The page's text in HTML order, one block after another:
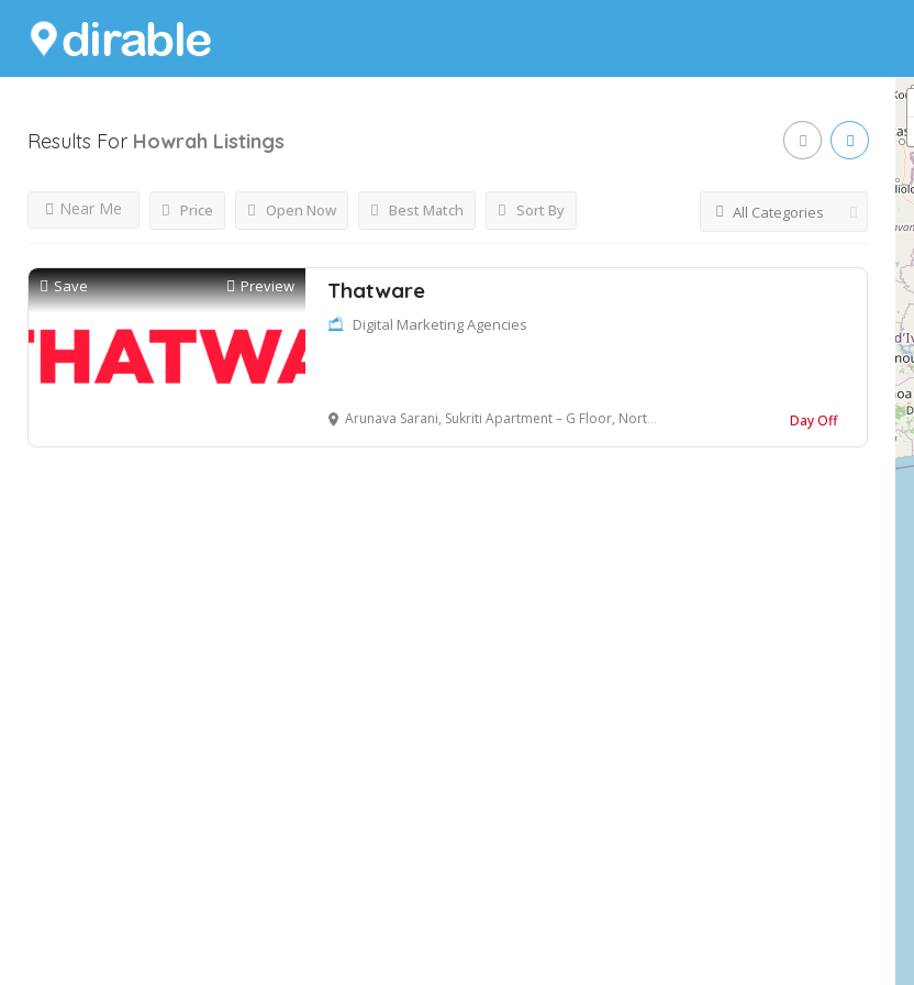
Results For Howrah Listings
Price Open Now
Near Me Best Match Sort By All Categories
Save Preview Thatware
Digital Marketing Agencies
Arunava Sarani, Sukriti Apartment – G Floor, North Ghosh Para, Bally, Howrah Day Off